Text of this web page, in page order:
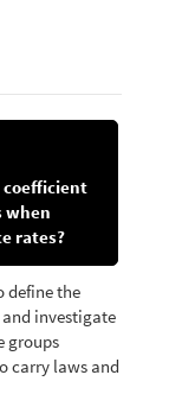
when
rates?
define the
investigate
groups
carry laws and